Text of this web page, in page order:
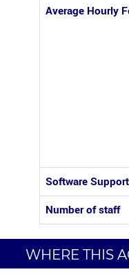
Average Hourly
Software
Number of staff
WHERE THIS